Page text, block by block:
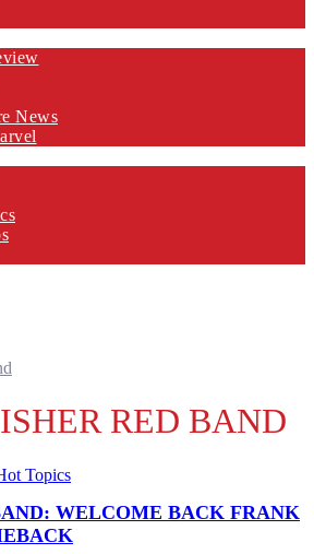
News
RED BAND
Topics
WELCOME BACK FRANK